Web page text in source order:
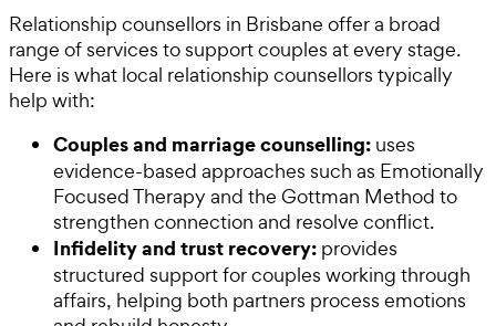
Relationship counsellors in Brisbane offer a broad
range of services to support couples at every stage.
Here is what local relationship counsellors typically
help with:
Couples and marriage counselling: uses
evidence-based approaches such as Emotionally
Focused Therapy and the Gottman Method to
strengthen connection and resolve conflict.
Infidelity and trust recovery: provides
structured support for couples working through
affairs, helping both partners process emotions